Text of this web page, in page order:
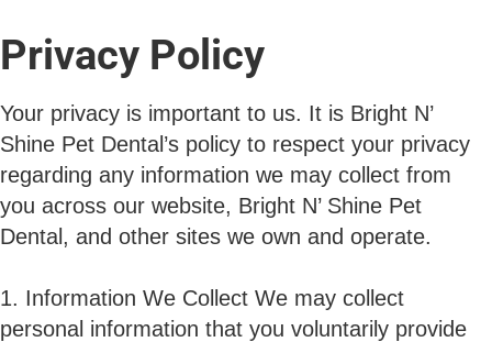
Privacy Policy
Your privacy is important to us. It is Bright N’
Shine Pet Dental’s policy to respect your privacy
regarding any information we may collect from
you across our website, Bright N’ Shine Pet
Dental, and other sites we own and operate.
1. Information We Collect We may collect
personal information that you voluntarily provide